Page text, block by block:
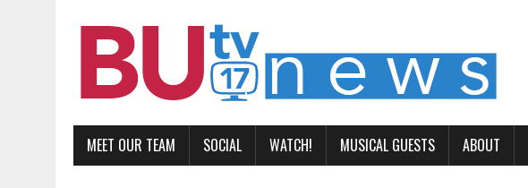
MEET OUR TEAM SOCIAL WATCH! MUSICAL GUESTS ABOUT